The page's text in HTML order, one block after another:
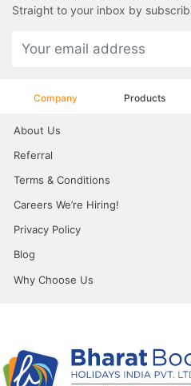
Straight to your inbox by
Company Products
About Us
Referral
Terms & Conditions
Careers We’re Hiring!
Privacy Policy
Blog
Why Choose Us